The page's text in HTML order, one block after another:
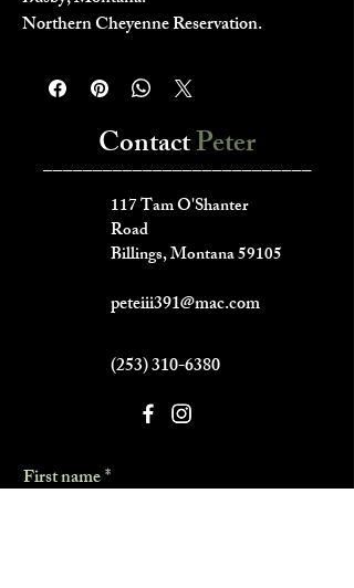
Northern Cheyenne Reservation.
ContactPeter
___________________________
117 Tam O'Shanter
Road
Billings, Montana 59105
peteiii391@mac.com
(253) 310-6380
First name*